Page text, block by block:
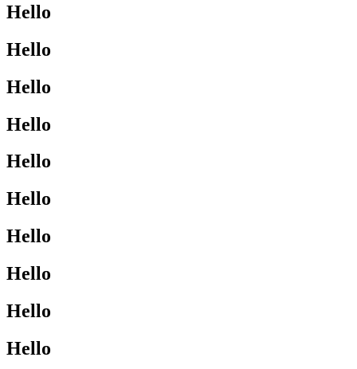
Hello
Hello
Hello
Hello
Hello
Hello
Hello
Hello
Hello
Hello